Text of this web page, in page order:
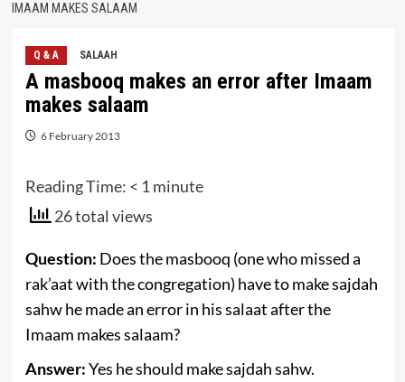
IMAAM MAKES SALAAM
Q & A SALAAH
A masbooq makes an error after Imaam
makes salaam
6 February 2013
Reading Time: < 1 minute
26 total views
Question: Does the masbooq (one who missed a
rak’aat with the congregation) have to make sajdah
sahw hemade an error in his salaat after the
Imaam makes salaam?
Answer:Yes he should make sajdah sahw.